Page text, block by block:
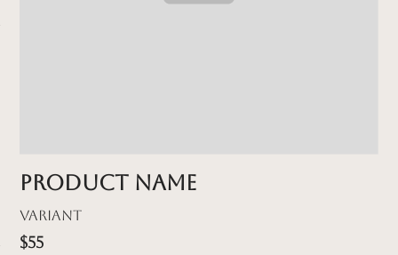
Product name
Variant
$55